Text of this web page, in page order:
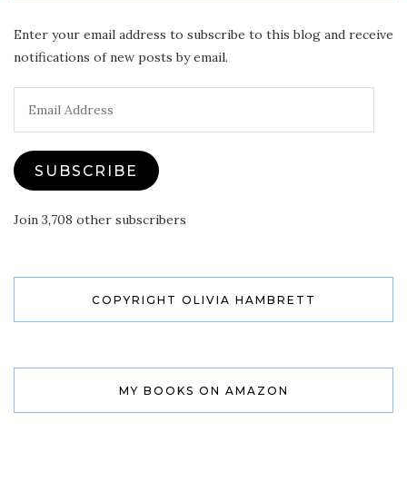
Enter your email address to subscribe to this blog and receive
notifications of new posts by email.
Address
SUBSCRIBE
Join 3,708 other subscribers
COPYRIGHT OLIVIA HAMBRETT
MY BOOKS ON AMAZON